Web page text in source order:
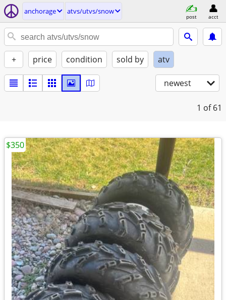
anchorage atvs/utvs/snow
post acct
+ price condition sold by atv
newest
1 of 61
$350